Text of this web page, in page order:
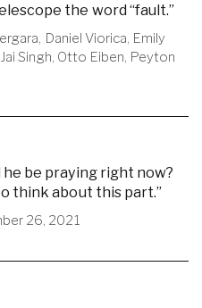
the word “fault.”
, Daniel Viorica, Emily
Singh, Otto Eiben, Peyton
he be praying right now?
think about this part.”
26, 2021